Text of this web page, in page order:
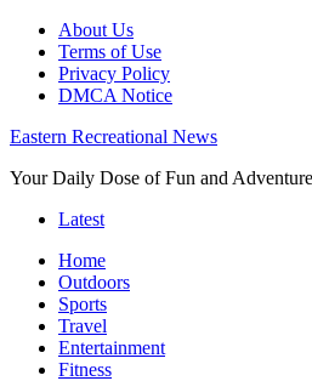
About Us
Terms of Use
Privacy Policy
DMCA Notice
Eastern Recreational News
Your Daily Dose of Fun and Adventure
Latest
Home
Outdoors
Sports
Travel
Entertainment
Fitness